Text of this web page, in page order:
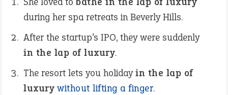
during her spa retreats in Beverly Hills.
After the startup’s IPO, they were suddenly
in the lap of luxury.
The resort lets you holidayin the lap of
luxury without lifting a finger.